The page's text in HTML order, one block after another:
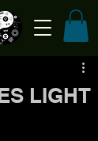
LIGHT